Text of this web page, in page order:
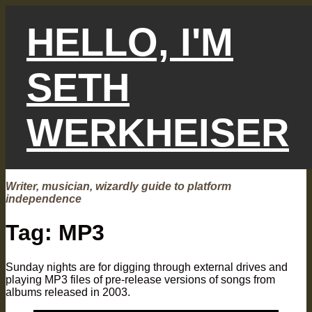
HELLO, I'M
SETH
WERKHEISER
Writer, musician, wizardly guide to platform
independence
Tag: MP3
Sunday nights are for digging through external drives and
playing MP3 files of pre-release versions of songs from
albums released in 2003.